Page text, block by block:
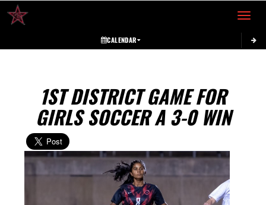
Toggle
CALENDAR
1ST DISTRICT GAME FOR
GIRLS SOCCER A 3-0 WIN